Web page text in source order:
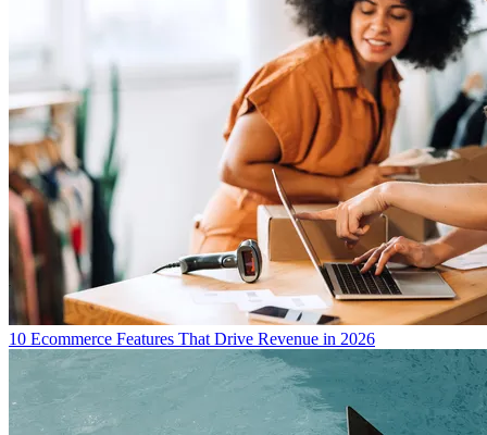
10 Ecommerce Features That Drive Revenue in 2026